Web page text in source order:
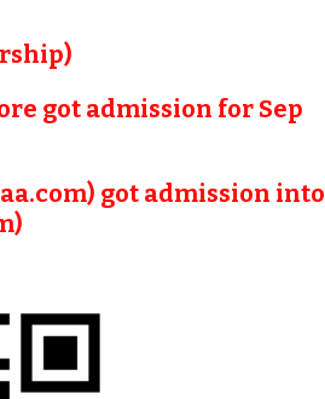
got admission for Sep
got admission into